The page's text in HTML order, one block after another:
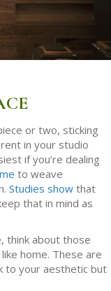
or two, sticking
in your studio
if you’re dealing
to weave
Studies show that
that in mind as
think about those
home. These are
to your aesthetic but